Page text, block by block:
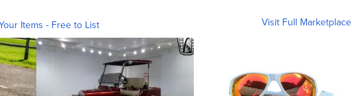
Items - Free to List Visit Full Marketplace